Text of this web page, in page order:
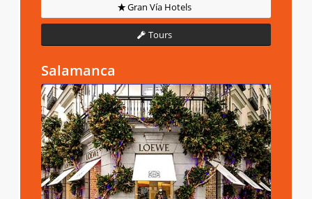
Gran Vía Hotels
Tours
Salamanca